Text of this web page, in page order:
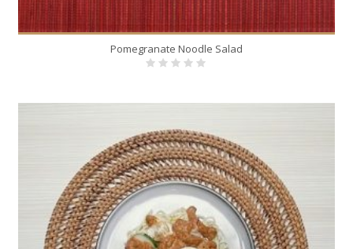
Pomegranate Noodle Salad